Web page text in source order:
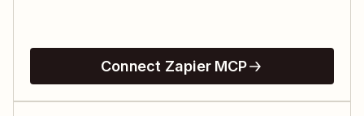
Connect Zapier MCP